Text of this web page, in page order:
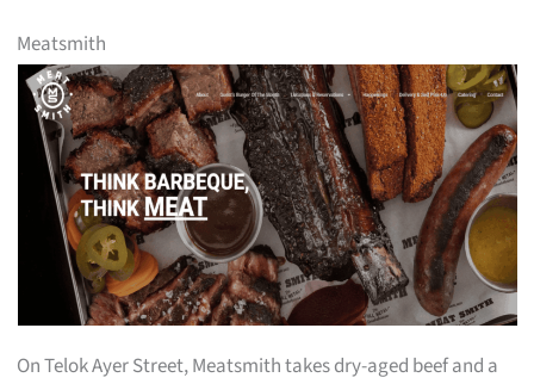
Meatsmith
On Telok Ayer Street, Meatsmith takes dry-aged beef and a